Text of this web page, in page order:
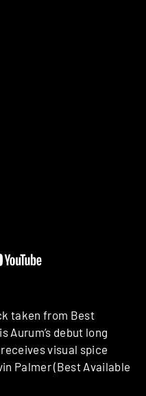
taken from Best
Aurum’s debut long
visual spice
Palmer (Best Available